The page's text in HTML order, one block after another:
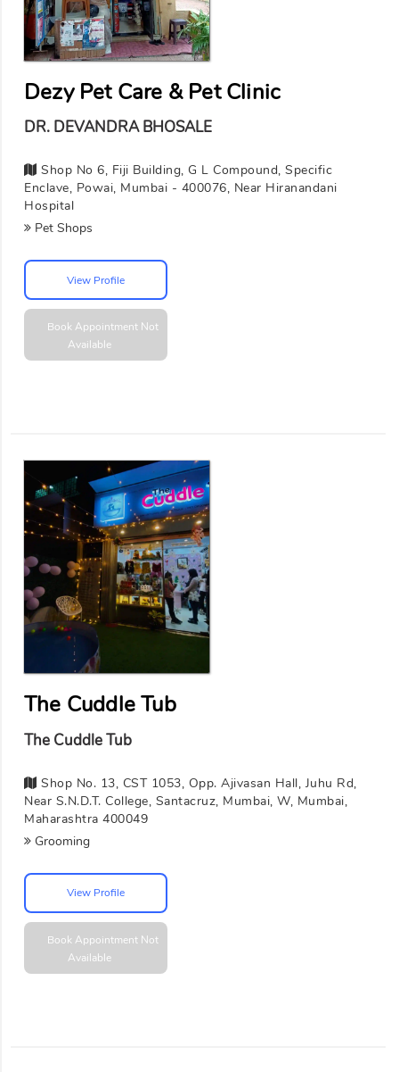
Dezy Pet Care & Pet Clinic
DR. DEVANDRA BHOSALE
Shop No 6, Fiji Building, G L Compound, Specific
Enclave, Powai, Mumbai - 400076, Near Hiranandani
Hospital
Pet Shops
View Profile
Book Appointment Not
Available
The Cuddle Tub
The Cuddle Tub
Shop No. 13, CST 1053, Opp. Ajivasan Hall, Juhu Rd,
Near S.N.D.T. College, Santacruz, Mumbai, W, Mumbai,
Maharashtra 400049
Grooming
View Profile
Book Appointment Not
Available